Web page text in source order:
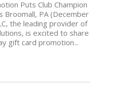
Puts Club Champion
Broomall, PA (December
the leading provider of
is excited to share
gift card promotion...